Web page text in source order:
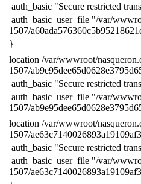
auth_basic "Secure restricted
auth_basic_user_file "/var/
1507/
​}
​location /var/wwwroot/
1507/
auth_basic "Secure restricted
auth_basic_user_file "/var/
1507/
​location /var/wwwroot/
1507/
auth_basic "Secure restricted
auth_basic_user_file "/var/
1507/